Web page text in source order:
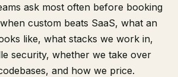
ask most often before booking
custom beats SaaS, what an
like, what stacks we work in,
security, whether we take over
and how we price.